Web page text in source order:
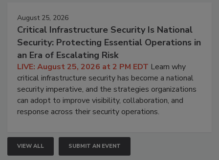
August 25, 2026
Critical Infrastructure Security Is National
Security: Protecting Essential Operations in
an Era of Escalating Risk
LIVE: August 25, 2026 at 2 PM EDT Learn why
critical infrastructure security has become a national
security imperative, and the strategies organizations
can adopt to improve visibility, collaboration, and
response across their security operations.
VIEW ALL SUBMIT AN EVENT